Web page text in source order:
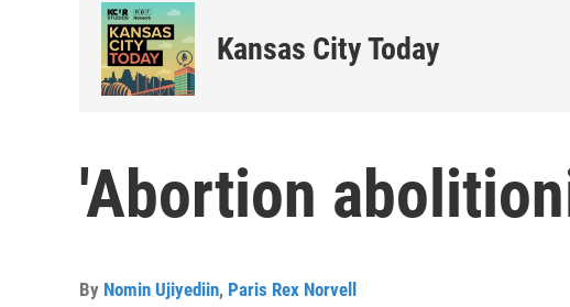
Kansas City Today
'Abortion
By Nomin Ujiyediin, Paris Rex Norvell